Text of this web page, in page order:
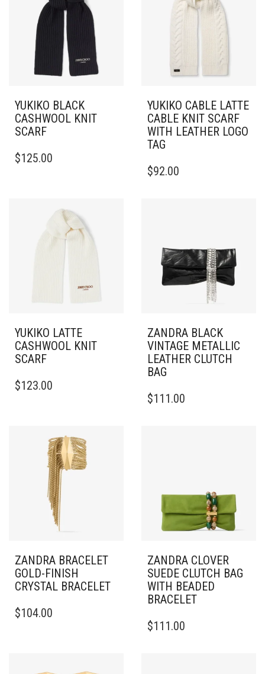
YUKIKO BLACK
CASHWOOL KNIT
SCARF
$125.00
YUKIKO CABLE LATTE
CABLE KNIT SCARF
WITH LEATHER LOGO
TAG
$92.00
YUKIKO LATTE
CASHWOOL KNIT
SCARF
$123.00
ZANDRA BLACK
VINTAGE METALLIC
LEATHER CLUTCH
BAG
$111.00
ZANDRA BRACELET
GOLD-FINISH
CRYSTAL BRACELET
PRODUCT
$104.00
ZANDRA CLOVER
SUEDE CLUTCH BAG
WITH BEADED
BRACELET
$111.00